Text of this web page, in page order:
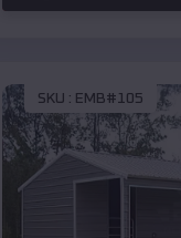
SKU : EMB#105